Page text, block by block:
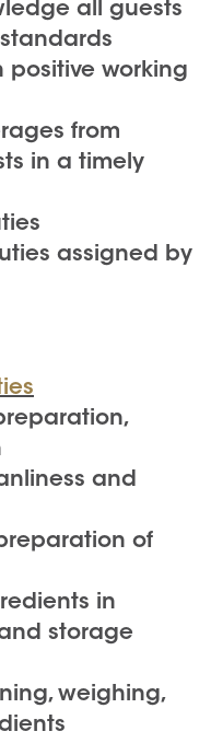
all guests
positive working
from
in a timely
assigned by
and
of
in
storage
weighing,